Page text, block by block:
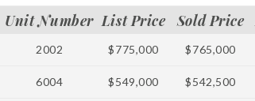
Unit Number List Price Sold Price
2002 $775,000 $765,000
6004 $549,000 $542,500